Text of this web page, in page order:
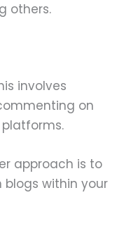
others.
involves
on
approach is to
within your